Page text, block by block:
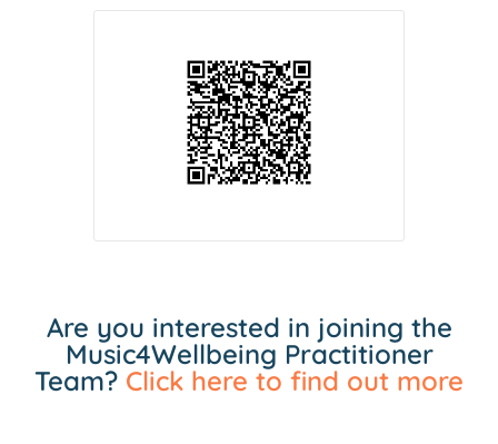
Are you interested in joining the
Music4Wellbeing Practitioner
Team? Click here to find out more